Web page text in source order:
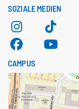
SOZIALE MEDIEN
CAMPUS